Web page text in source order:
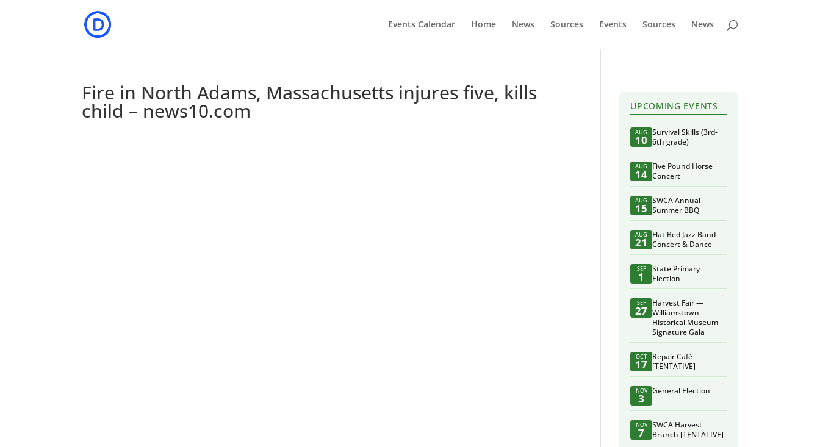
Events Calendar Home News Sources Events Sources News
Fire in North Adams, Massachusetts injures five, kills
child – news10.com UPCOMING EVENTS
AUG
10
Survival Skills (3rd-
6th grade)
AUG
14
Five Pound Horse
Concert
AUG
15
SWCA Annual
Summer BBQ
AUG
21
Flat Bed Jazz Band
Concert & Dance
SEP
1
State Primary
Election
SEP
27
Harvest Fair —
Williamstown
Historical Museum
Signature Gala
OCT
17
Repair Café
[TENTATIVE]
NOV
3
General Election
NOV
7
SWCA Harvest
Brunch [TENTATIVE]